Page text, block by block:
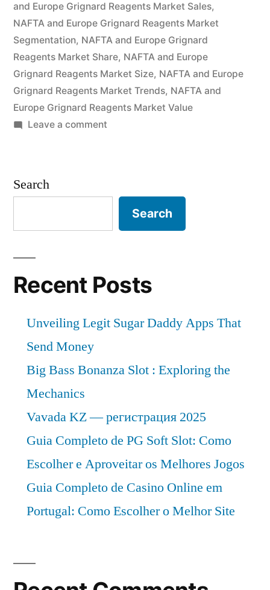
Sales,
Industry
Size
and
Forecast
to
and Europe Grignard Reagents Market Sales,
NAFTA and Europe Grignard Reagents Market
Segmentation, NAFTA and Europe Grignard
Reagents Market Share, NAFTA and Europe
Grignard Reagents Market Size, NAFTA and Europe
Grignard Reagents Market Trends, NAFTA and
Europe Grignard Reagents Market Value
Leave a commenton
Reagents
Demand,
Trends,
Sales,
and
2026
Search
Search
Recent Posts
Unveiling Legit Sugar Daddy Apps That
Send Money
Big Bass Bonanza Slot : Exploring the
Mechanics
Vavada KZ — регистрация 2025
Guia Completo de PG Soft Slot: Como
Escolher e Aproveitar os Melhores Jogos
Guia Completo de Casino Online em
Portugal: Como Escolher o Melhor Site